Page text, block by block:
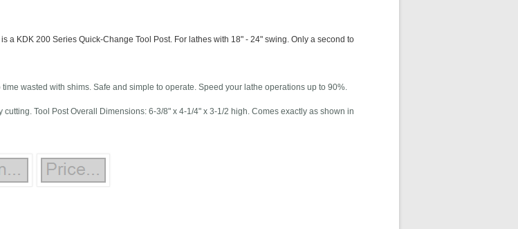
a KDK 200 Series Quick-Change Tool Post. For lathes with 18" - 24" swing. Only a second to
wasted with shims. Safe and simple to operate. Speed your lathe operations up to 90%.
cutting. Tool Post Overall Dimensions: 6-3/8" x 4-1/4" x 3-1/2 high. Comes exactly as shown in